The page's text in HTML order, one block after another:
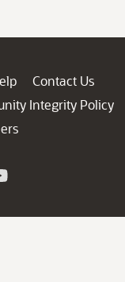
Contact Us
Integrity Policy